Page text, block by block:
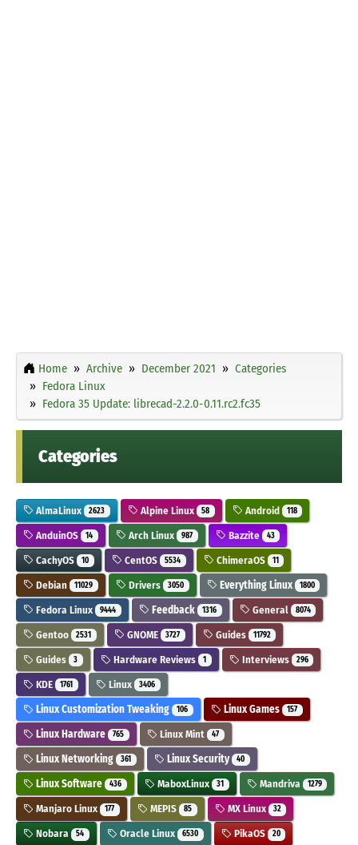
Home Archive December 2021
Categories
Fedora Linux
Fedora 35 Update: librecad-2.2.0-0.11.rc2.fc35
Categories
AlmaLinux 2623 Alpine Linux 58 Android 118
AnduinOS 14 Arch Linux 987 Bazzite 43
CachyOS 10 CentOS 5534 ChimeraOS 11
Debian 11029 Drivers 3050 Everything Linux 1800
Fedora Linux 9444 Feedback 1316 General 8074
Gentoo 2531 GNOME 3727 Guides 11792
Guides 3 Hardware Reviews 1 Interviews 296
KDE 1761 Linux 3406
Linux Customization Tweaking 106 Linux Games 157
Linux Hardware 765 Linux Mint 47
Linux Networking 361 Linux Security 40
Linux Software 436 MaboxLinux 31 Mandriva 1279
Manjaro Linux 177 MEPIS 85 MX Linux 32
Nobara 54 Oracle Linux 6530 PikaOS 20